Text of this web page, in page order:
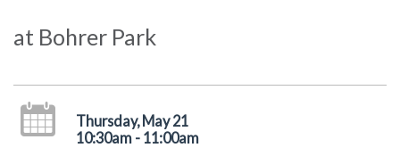
at Bohrer Park
Thursday, May 21
10:30am - 11:00am